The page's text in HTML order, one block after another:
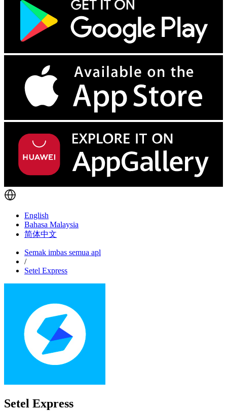
English
Bahasa Malaysia
简体中文
Semak imbas semua apl
/
Setel Express
Setel Express